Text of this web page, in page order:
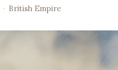
· British Empire